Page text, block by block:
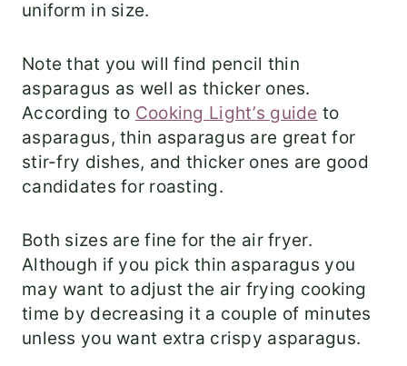
uniform in size.
Note that you will find pencil thin
asparagus as well as thicker ones.
According to Cooking Light’s guide to
asparagus, thin asparagus are great for
stir-fry dishes, and thicker ones are good
candidates for roasting.
Both sizes are fine for the air fryer.
Although if you pick thin asparagus you
may want to adjust the air frying cooking
time by decreasing it a couple of minutes
unless you want extra crispy asparagus.